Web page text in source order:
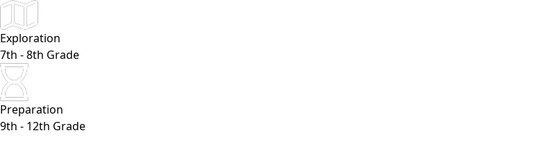
Exploration
7th - 8th Grade
Preparation
9th - 12th Grade